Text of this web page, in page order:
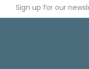
Sign up for our